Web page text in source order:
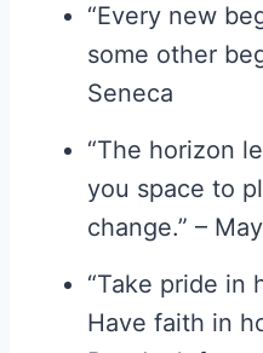
“Every new
some other
Seneca
“The horizon
you space to
change.” –
“Take pride in
Have faith in